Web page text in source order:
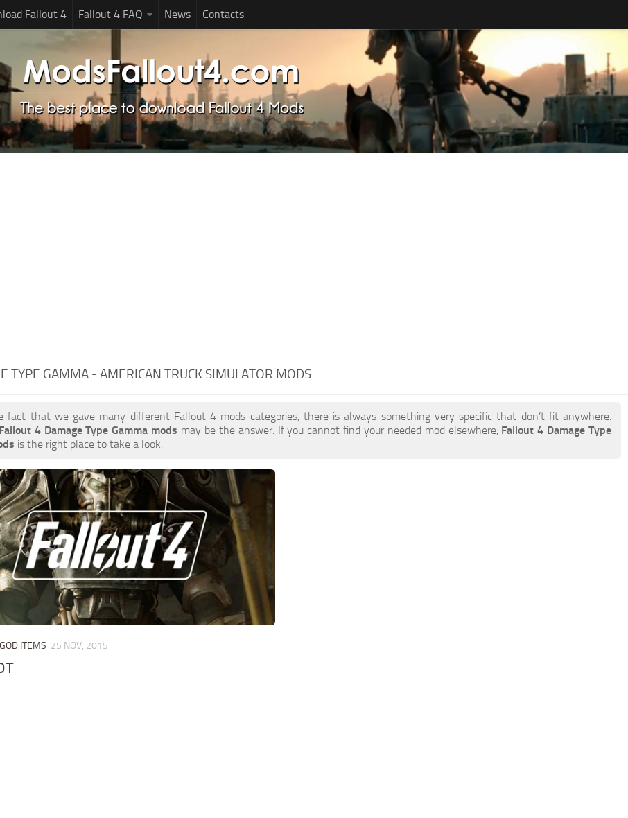
Fallout 4 Fallout 4 FAQ News Contacts
TYPE GAMMA - AMERICAN TRUCK SIMULATOR MODS
fact that we gave many different Fallout 4 mods categories, there is always something very specific that don’t fit anywhere.
Fallout 4 Damage Type Gamma mods may be the answer. If you cannot find your needed mod elsewhere, Fallout 4 Damage Type
is the right place to take a look.
ITEMS 25 NOV, 2015